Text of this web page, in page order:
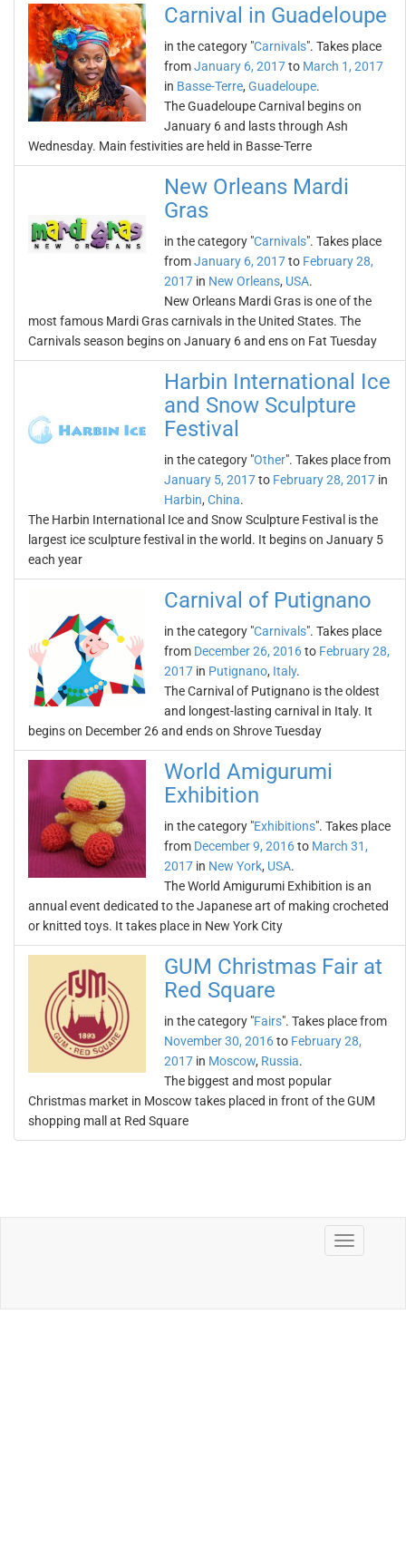
Carnival in Guadeloupe
in the category "Carnivals". Takes place
fromJanuary 6, 2017to March 1, 2017
in Basse-Terre, Guadeloupe.
The Guadeloupe Carnival begins on
January 6 and lasts through Ash
Wednesday. Main festivities are held in Basse-Terre
New Orleans Mardi
Gras
in the category "Carnivals". Takes place
fromJanuary 6, 2017to February 28,
2017 in New Orleans, USA.
New Orleans Mardi Gras is one of the
most famous Mardi Gras carnivals in the United States. The
Carnivals season begins on January 6 and ens on Fat Tuesday
Harbin International Ice
and Snow Sculpture
Festival
in the category "Other". Takes place from
January 5, 2017to February 28, 2017 in
Harbin, China.
The Harbin International Ice and Snow Sculpture Festival is the
largest ice sculpture festival in the world. It begins on January 5
each year
Carnival of Putignano
in the category "Carnivals". Takes place
from December 26, 2016to February 28,
2017 in Putignano, Italy.
The Carnival of Putignano is the oldest
and longest-lasting carnival in Italy. It
begins on December 26 and ends on Shrove Tuesday
World Amigurumi
Exhibition
in the category "Exhibitions". Takes place
from December 9, 2016to March 31,
2017 in New York, USA.
The World Amigurumi Exhibition is an
annual event dedicated to the Japanese art of making crocheted
or knitted toys. It takes place in New York City
GUM Christmas Fair at
Red Square
in the category "Fairs". Takes place from
November 30, 2016to February 28,
2017 in Moscow, Russia.
The biggest and most popular
Christmas market in Moscow takes placed in front of the GUM
shopping mall at Red Square